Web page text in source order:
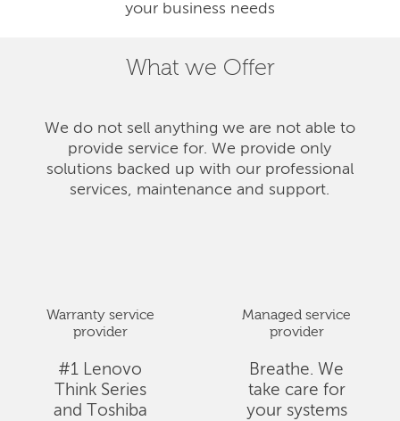
your business needs
What we Offer
We do not sell anything we are not able to
provide service for. We provide only
solutions backed up with our professional
services, maintenance and support.
Warranty service
provider
#1 Lenovo
Think Series
and Toshiba
Managed service
provider
Breathe. We
take care for
your systems